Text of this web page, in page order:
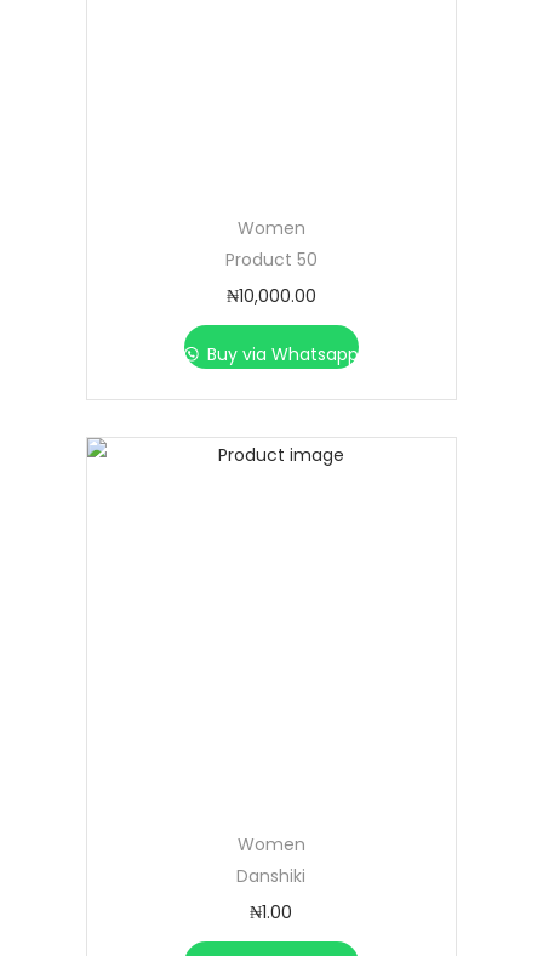
Women
Product 50
₦10,000.00
Buy via Whatsapp
Women
Danshiki
₦1.00